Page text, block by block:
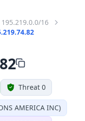
195.219.0.0/16
Threat 0
AMERICA INC)